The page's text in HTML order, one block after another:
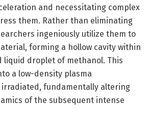
and necessitating complex
them. Rather than eliminating
ingeniously utilize them to
forming a hollow cavity within
liquid droplet of methanol. This
a low-density plasma
fundamentally altering
of the subsequent intense